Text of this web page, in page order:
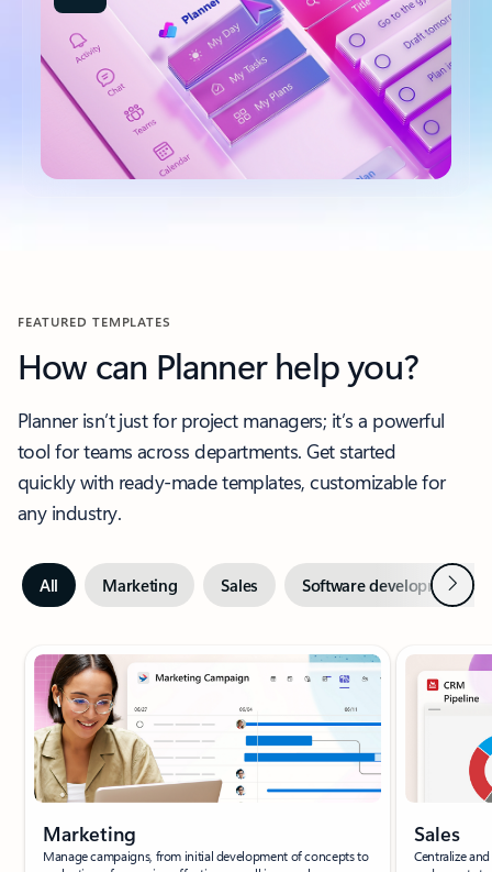
FEATURED TEMPLATES
How can Planner help you?
Planner isn’t just for project managers; it’s a powerful
tool for teams across departments. Get started
quickly with ready-made templates, customizable for
any industry.
All Marketing Sales Software developmentNext
Slide {0} {1} indicator
Marketing
Manage campaigns, from initial development of concepts to
Sales
Centralize